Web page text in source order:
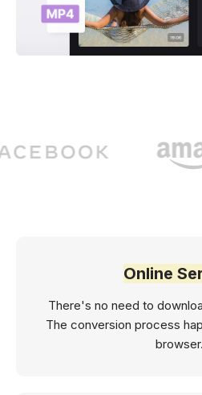
Online
There's no need to
The conversion process
browser.